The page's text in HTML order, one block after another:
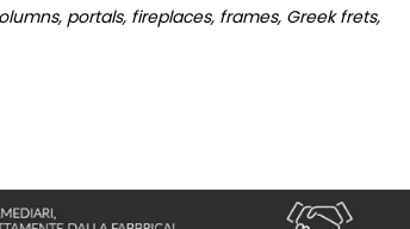
portals, fireplaces, frames, Greek frets,